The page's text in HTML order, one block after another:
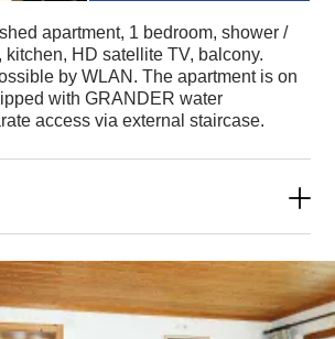
apartment, 1 bedroom, shower /
kitchen, HD satellite TV, balcony.
by WLAN. The apartment is on
with GRANDER water
access via external staircase.